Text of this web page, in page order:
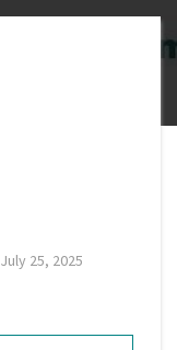
July 25, 2025